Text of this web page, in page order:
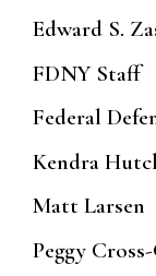
Edward S.
FDNY Staff
Federal
Kendra
Matt Larsen
Peggy